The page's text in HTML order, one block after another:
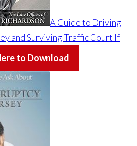
A Guide to Driving
and Surviving Traffic Court If
to Download